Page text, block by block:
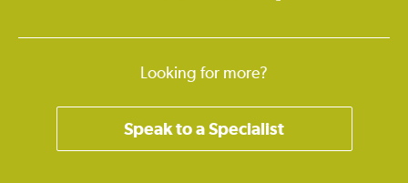
Looking for more?
Speak to a Specialist